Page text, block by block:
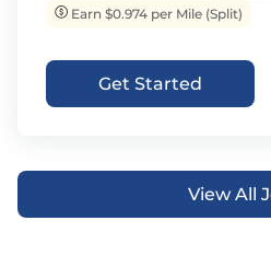
Earn $0.974 per Mile (Split)
Get Started
View All